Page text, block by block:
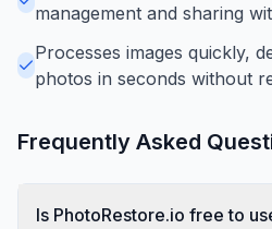
management and sharing
Processes images quickly,
photos in seconds without
Frequently Asked
Is PhotoRestore.io free to